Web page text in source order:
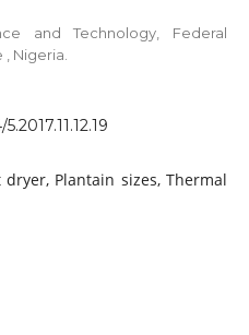
and Technology, Federal
Nigeria.
dryer, Plantain sizes, Thermal